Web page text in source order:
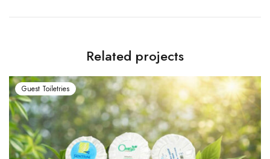
Related projects
Guest Toiletries